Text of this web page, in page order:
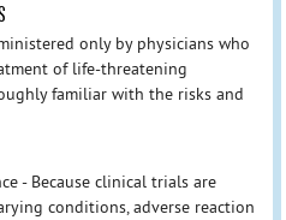
only by physicians who
of life-threatening
familiar with the risks and
- Because clinical trials are
conditions, adverse reaction